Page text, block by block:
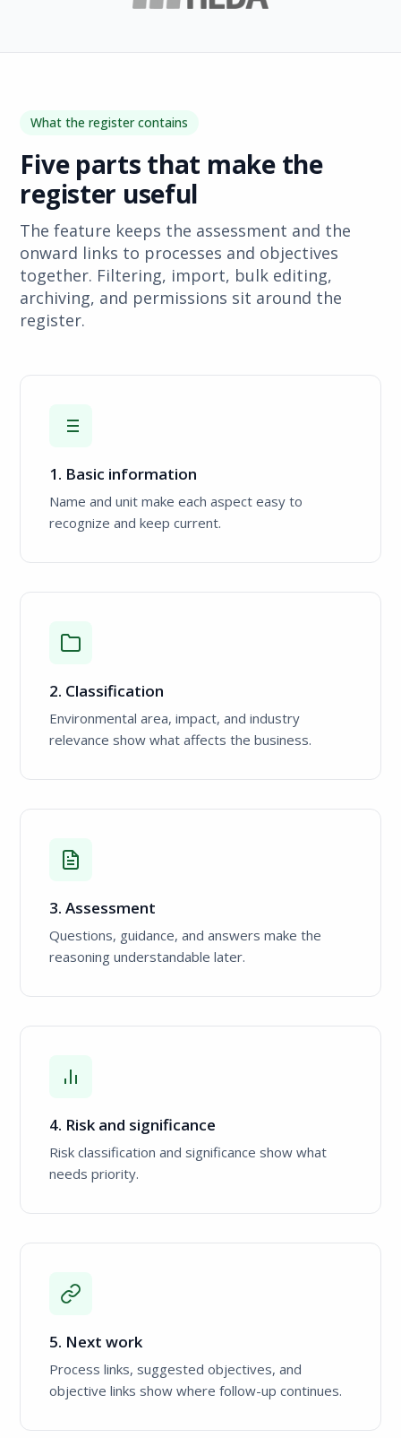
What the register contains
Five parts that make the
register useful
The feature keeps the assessment and the
onward links to processes and objectives
together. Filtering, import, bulk editing,
archiving, and permissions sit around the
register.
1. Basic information
Name and unit make each aspect easy to
recognize and keep current.
2. Classification
Environmental area, impact, and industry
relevance show what affects the business.
3. Assessment
Questions, guidance, and answers make the
reasoning understandable later.
4. Risk and significance
Risk classification and significance show what
needs priority.
5. Next work
Process links, suggested objectives, and
objective links show where follow-up continues.